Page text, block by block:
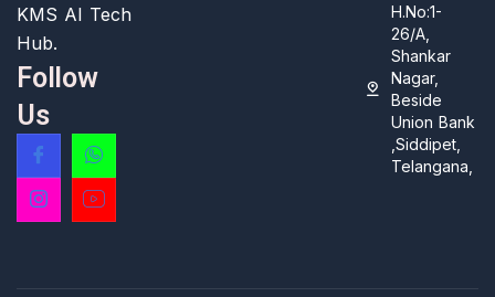
KMS AI Tech
Hub.
Follow
Us
H.No:1-
26/A,
Shankar
Nagar,
Beside
Union Bank
,Siddipet,
Telangana,